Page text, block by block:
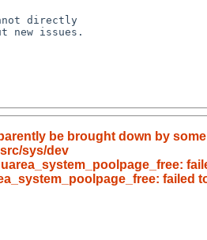
be brought down by
sys/dev
failed